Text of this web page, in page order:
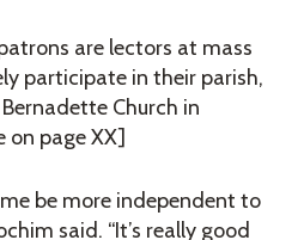
are lectors at mass
participate in their parish,
Church in
on page XX]
be more independent to
said. “It’s really good